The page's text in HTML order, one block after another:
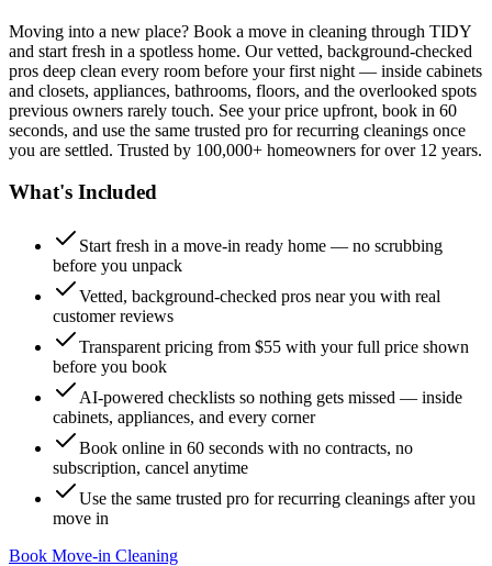
Moving into a new place? Book a move in cleaning through TIDY
and start fresh in a spotless home. Our vetted, background-checked
pros deep clean every room before your first night — inside cabinets
and closets, appliances, bathrooms, floors, and the overlooked spots
previous owners rarely touch. See your price upfront, book in 60
seconds, and use the same trusted pro for recurring cleanings once
you are settled. Trusted by 100,000+ homeowners for over 12 years.
What's Included
Start fresh in a move-in ready home — no scrubbing
before you unpack
Vetted, background-checked pros near you with real
customer reviews
Transparent pricing from $55 with your full price shown
before you book
AI-powered checklists so nothing gets missed — inside
cabinets, appliances, and every corner
Book online in 60 seconds with no contracts, no
subscription, cancel anytime
Use the same trusted pro for recurring cleanings after you
move in
Book Move-in Cleaning